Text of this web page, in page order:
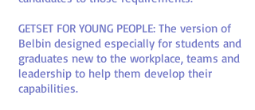
GETSET FOR YOUNG PEOPLE: The version of
Belbin designed especially for students and
graduates new to the workplace, teams and
leadership to help them develop their
capabilities.